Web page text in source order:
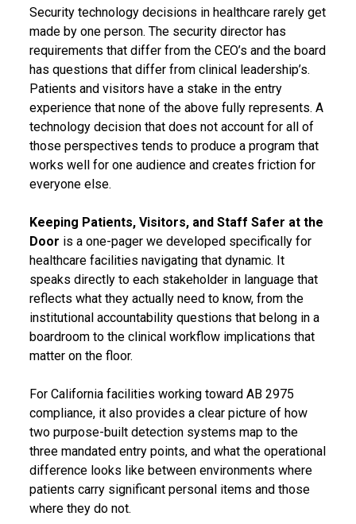
Security technology decisions in healthcare rarely get
made by one person. The security director has
requirements that differ from the CEO’s and the board
has questions that differ from clinical leadership’s.
Patients and visitors have a stake in the entry
experience that none of the above fully represents. A
technology decision that does not account for all of
those perspectives tends to produce a program that
works well for one audience and creates friction for
everyone else.
Keeping Patients, Visitors, and Staff Safer at the
Door is a one-pager we developed specifically for
healthcare facilities navigating that dynamic. It
speaks directly to each stakeholder in language that
reflects what they actually need to know, from the
institutional accountability questions that belong in a
boardroom to the clinical workflow implications that
matter on the floor.
For California facilities working toward AB 2975
compliance, it also provides a clear picture of how
two purpose-built detection systems map to the
three mandated entry points, and what the operational
difference looks like between environments where
patients carry significant personal items and those
where they do not.